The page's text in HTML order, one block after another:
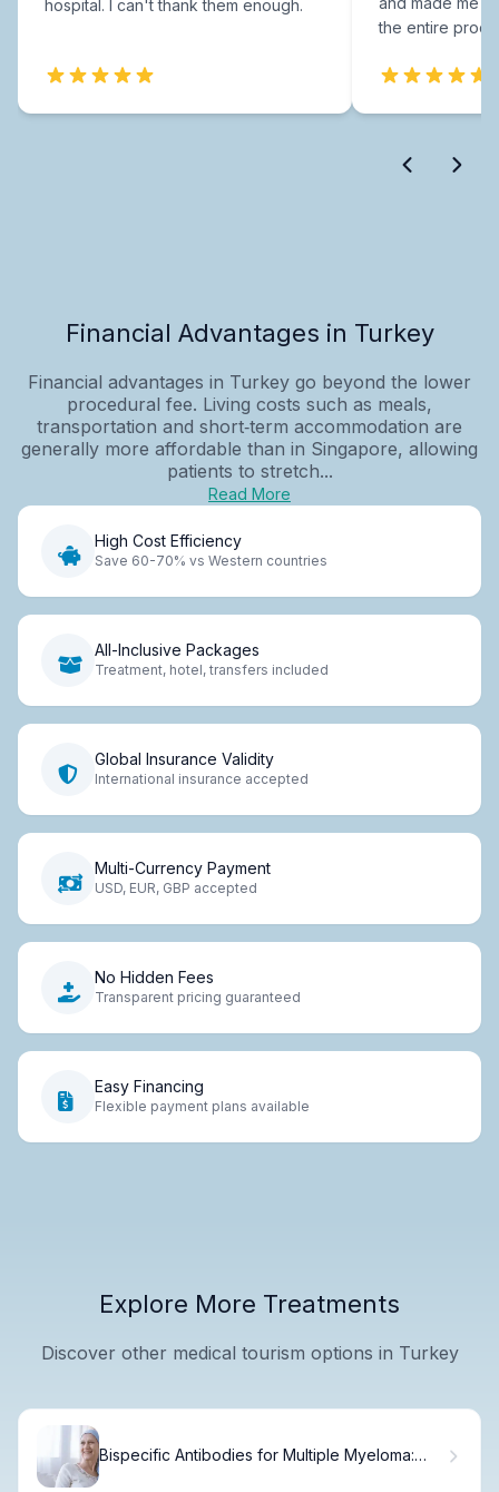
hospital. I can't thank them enough.
the entire
Financial Advantages in Turkey
Financial advantages in Turkey go beyond the lower
procedural fee. Living costs such as meals,
transportation and short‑term accommodation are
generally more affordable than in Singapore, allowing
patients to stretch...
Read More
High Cost Efficiency
Save 60-70% vs Western countries
All-Inclusive Packages
Treatment, hotel, transfers included
Global Insurance Validity
International insurance accepted
Multi-Currency Payment
USD, EUR, GBP accepted
No Hidden Fees
Transparent pricing guaranteed
Easy Financing
Flexible payment plans available
Explore More Treatments
Discover other medical tourism options in Turkey
Bispecific Antibodies for Multiple Myeloma: